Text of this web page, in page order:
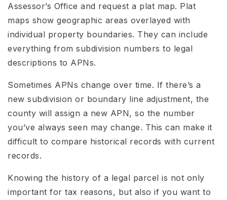
Assessor’s Office and request a plat map. Plat
maps show geographic areas overlayed with
individual property boundaries. They can include
everything from subdivision numbers to legal
descriptions to APNs.
Sometimes APNs change over time. If there’s a
new subdivision or boundary line adjustment, the
county will assign a new APN, so the number
you’ve always seen may change. This can make it
difficult to compare historical records with current
records.
Knowing the history of a legal parcel is not only
important for tax reasons, but also if you want to